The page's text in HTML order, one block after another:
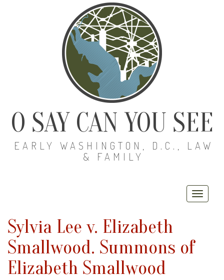
O SAY CAN YOU SEE
EARLY WASHINGTON, D.C., LAW
& FAMILY
Sylvia Lee v. Elizabeth
Smallwood. Summons of
Elizabeth Smallwood